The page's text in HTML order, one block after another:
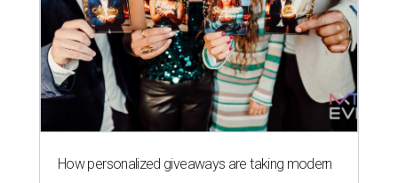
How personalized giveaways are taking modern